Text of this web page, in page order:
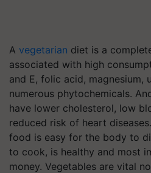
A vegetarian diet is a
associated with high
and E, folic acid, magnesium,
numerous phytochemicals.
have lower cholesterol, low
reduced risk of heart
food is easy for the body to
to cook, is healthy and most
money. Vegetables are vital